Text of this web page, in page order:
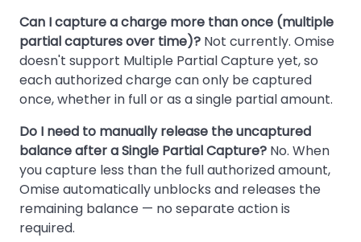
Can I capture a charge more than once (multiple
partial captures over time)? Not currently. Omise
doesn't support Multiple Partial Capture yet, so
each authorized charge can only be captured
once, whether in full or as a single partial amount.
Do I need to manually release the uncaptured
balance after a Single Partial Capture? No. When
you capture less than the full authorized amount,
Omise automatically unblocks and releases the
remaining balance — no separate action is
required.